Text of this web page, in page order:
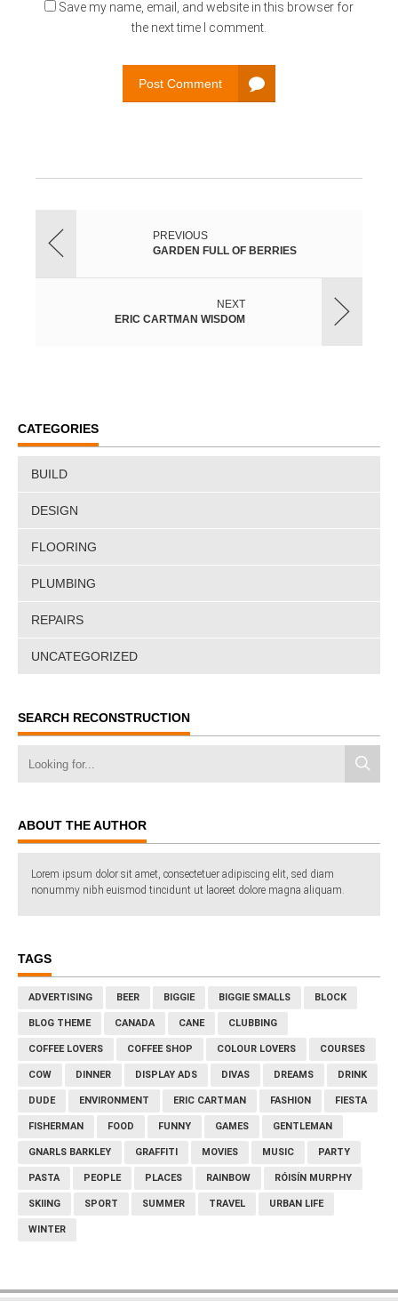
Save my name, email, and website in this browser for
the next time I comment.
Post Comment
PREVIOUS
GARDEN FULL OF BERRIES
NEXT
ERIC CARTMAN WISDOM
CATEGORIES
BUILD
DESIGN
FLOORING
PLUMBING
REPAIRS
UNCATEGORIZED
SEARCH RECONSTRUCTION
ABOUT THE AUTHOR
Lorem ipsum dolor sit amet, consectetuer adipiscing elit, sed diam
nonummy nibh euismod tincidunt ut laoreet dolore magna aliquam.
TAGS
ADVERTISING BEER BIGGIE BIGGIE SMALLS BLOCK
BLOG THEME CANADA CANE CLUBBING
COFFEE LOVERS COFFEE SHOP COLOUR LOVERS COURSES
COW DINNER DISPLAY ADS DIVAS DREAMS DRINK
DUDE ENVIRONMENT ERIC CARTMAN FASHION FIESTA
FISHERMAN FOOD FUNNY GAMES GENTLEMAN
GNARLS BARKLEY GRAFFITI MOVIES MUSIC PARTY
PASTA PEOPLE PLACES RAINBOW RÓISÍN MURPHY
SKIING SPORT SUMMER TRAVEL URBAN LIFE
WINTER